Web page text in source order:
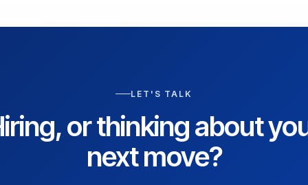
LET'S TALK
or thinking about
next move?